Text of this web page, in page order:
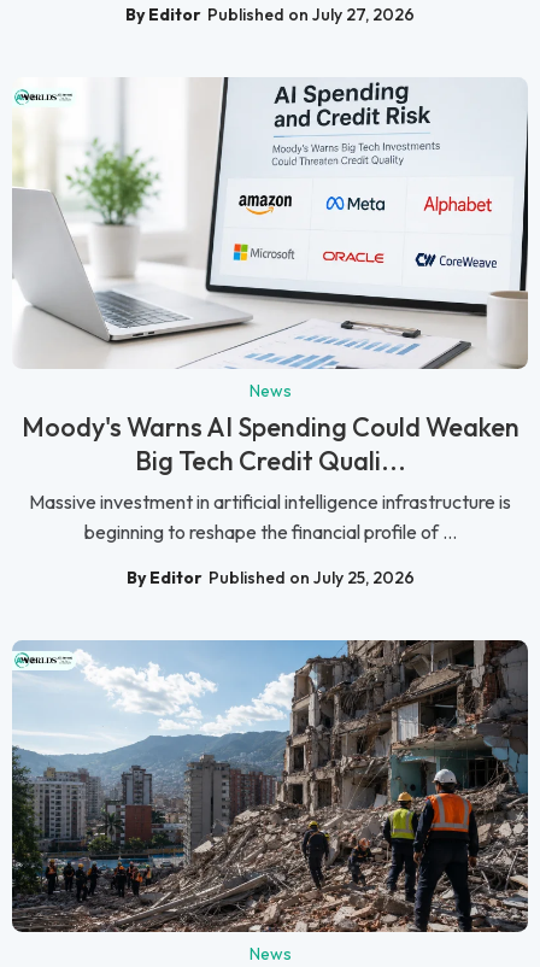
By Editor Published on July 27, 2026
News
Moody's Warns AI Spending Could Weaken
Big Tech Credit Quali...
Massive investment in artificial intelligence infrastructure is
beginning to reshape the financial profile of ...
By Editor Published on July 25, 2026
News